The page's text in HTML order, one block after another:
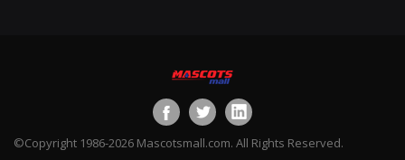
©Copyright 1986-2026 Mascotsmall.com. All Rights Reserved.